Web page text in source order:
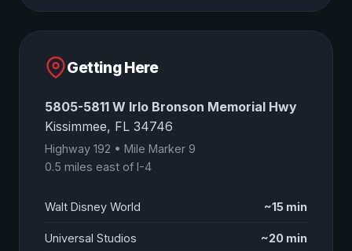
Getting Here
5805-5811 W Irlo Bronson Memorial Hwy
Kissimmee, FL 34746
Highway 192 • Mile Marker 9
0.5 miles east of I-4
Walt Disney World ~15 min
Universal Studios ~20 min